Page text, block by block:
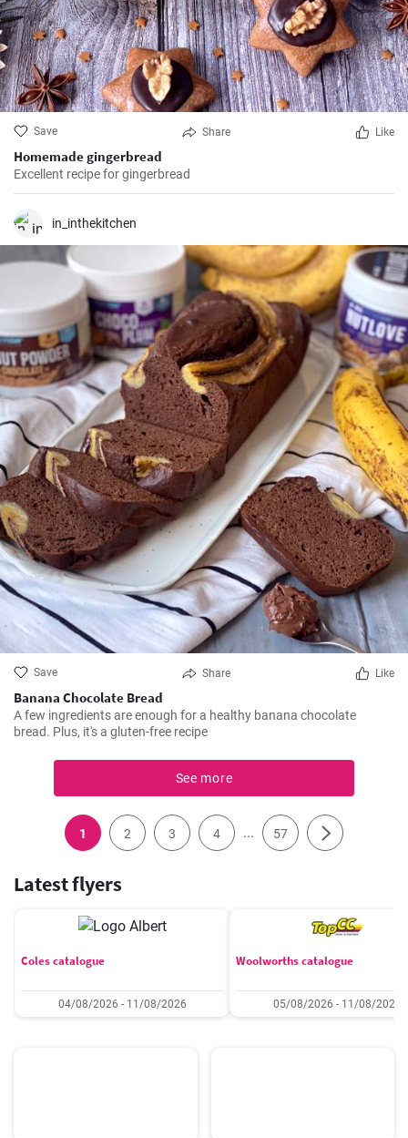
Save Share Like
Homemade gingerbread
Excellent recipe for gingerbread
in_inthekitchen
Save Share Like
Banana Chocolate Bread
A few ingredients are enough for a healthy banana chocolate
bread. Plus, it's a gluten-free recipe
See more
1 2 3 4 ... 57
Latest flyers
Coles catalogue
04/08/2026 - 11/08/2026
Woolworths catalogue
05/08/2026 - 11/08/2026